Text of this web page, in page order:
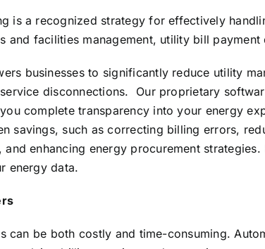
is a recognized strategy for effectively
and facilities management, utility bill
businesses to significantly reduce utility
disconnections. Our proprietary
complete transparency into your energy
savings, such as correcting billing errors,
enhancing energy procurement
energy data.
can be both costly and time-consuming.